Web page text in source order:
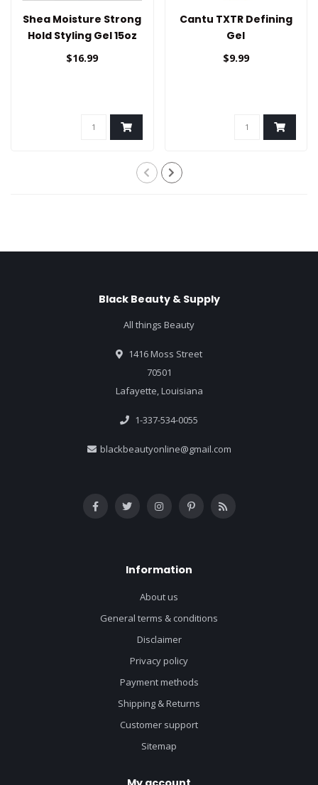
Shea Moisture Strong
Hold Styling Gel 15oz
$16.99
Cantu TXTR Defining
Gel
$9.99
Black Beauty & Supply
All things Beauty
1416 Moss Street
70501
Lafayette, Louisiana
1-337-534-0055
blackbeautyonline@gmail.com
Information
About us
General terms & conditions
Disclaimer
Privacy policy
Payment methods
Shipping & Returns
Customer support
Sitemap